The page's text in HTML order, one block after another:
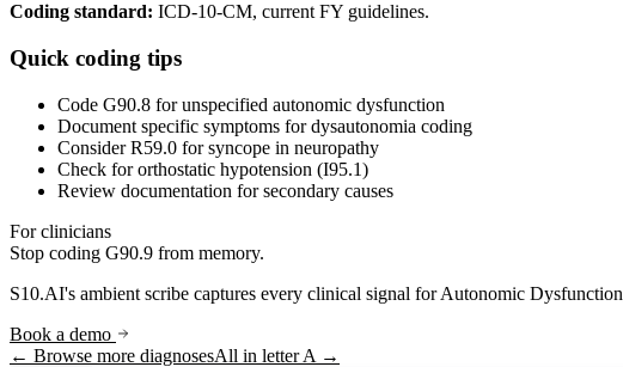
Coding standard: ICD-10-CM, current FY guidelines.
Quick coding tips
Code G90.8 for unspecified autonomic dysfunction
Document specific symptoms for dysautonomia coding
Consider R59.0 for syncope in neuropathy
Check for orthostatic hypotension (I95.1)
Review documentation for secondary causes
For clinicians
Stop coding G90.9 from memory.
S10.AI's ambient scribe captures every clinical signal forAutonomic Dysfunction
Book a demo
← Browse more diagnosesAll in letterA →